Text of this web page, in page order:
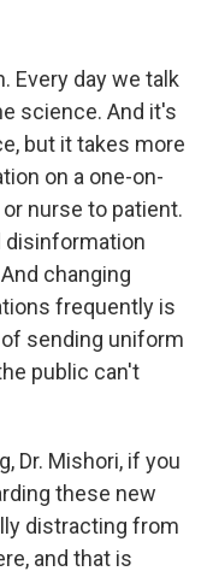
Every day we talk
science. And it's
but it takes more
on a one-on-
nurse to patient.
disinformation
changing
frequently is
sending uniform
public can't
Dr. Mishori, if you
these new
distracting from
and that is